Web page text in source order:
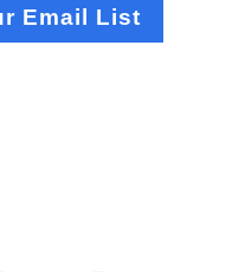
Email List